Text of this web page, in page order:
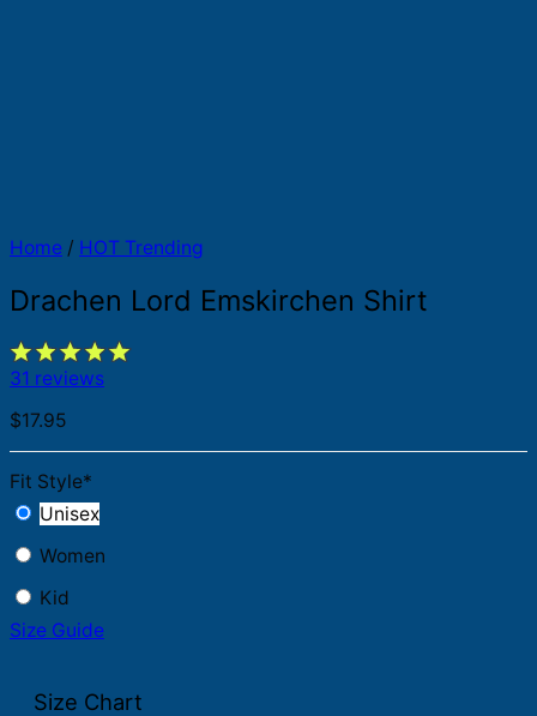
Home / HOT Trending
Drachen Lord Emskirchen Shirt
31 reviews
$17.95
Fit Style*
Unisex
Women
Kid
Size Guide
Size Chart